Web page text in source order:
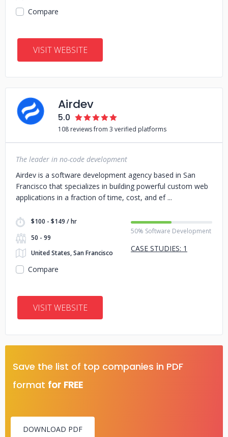
Compare
VISIT WEBSITE
Airdev
5.0
108 reviews from 3 verified platforms
The leader in no-code development
Airdev is a software development agency based in San
Francisco that specializes in building powerful custom web
applications in a fraction of time, cost, and ef
$100 - $149 / hr
50 - 99
United States, San Francisco
50% Software Development
CASE STUDIES: 1
Compare
VISIT WEBSITE
Save the list of top companies in PDF
format for FREE
DOWNLOAD PDF